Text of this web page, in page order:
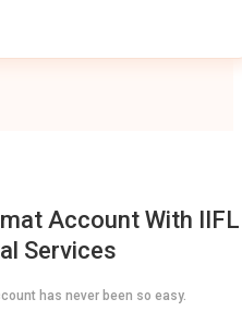
Account With IIFL
Services
has never been so easy.